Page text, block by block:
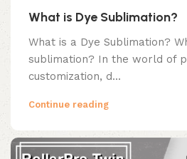
What is Dye Sublimation?
What is a Dye Sublimation?
sublimation? In the world of
customization, d...
Continue reading